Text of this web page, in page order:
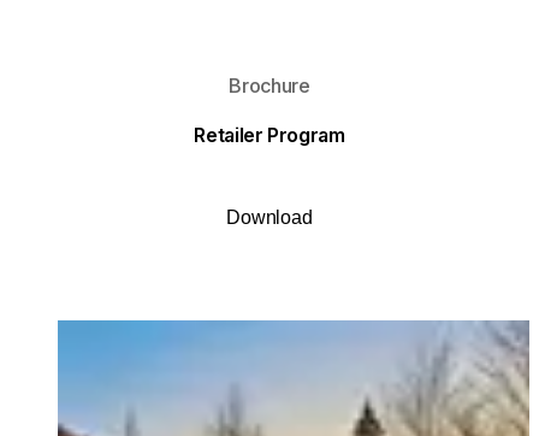
Brochure
Retailer Program
Download